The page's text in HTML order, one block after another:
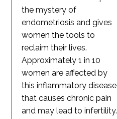
the mystery of
endometriosis and gives
women the tools to
reclaim their lives.
Approximately 1 in 10
women are affected by
this inflammatory disease
that causes chronic pain
and may lead to infertility.